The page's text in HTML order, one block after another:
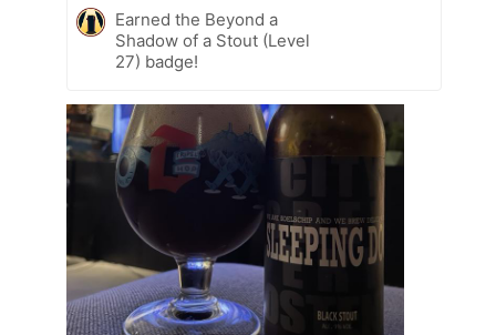
Earned the Beyond a
Shadow of a Stout (Level
27) badge!